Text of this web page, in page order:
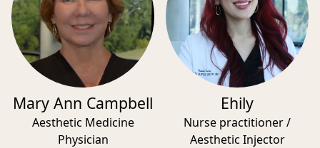
Mary Ann Campbell
Aesthetic Medicine
Physician
Ehily
Nurse practitioner /
Aesthetic Injector